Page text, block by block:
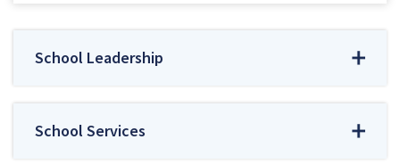
School Leadership
School Services